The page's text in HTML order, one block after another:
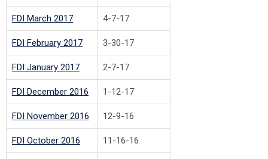
FDI March 2017 4-7-17
FDI February 2017 3-30-17
FDI January 2017 2-7-17
FDI December 2016 1-12-17
FDI November 2016 12-9-16
FDI October 2016 11-16-16